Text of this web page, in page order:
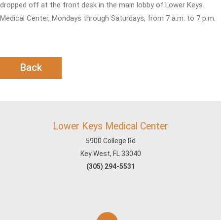
dropped off at the front desk in the main lobby of Lower Keys
Medical Center, Mondays through Saturdays, from 7 a.m. to 7 p.m.
Back
Lower Keys Medical Center
5900 College Rd
Key West, FL 33040
(305) 294-5531